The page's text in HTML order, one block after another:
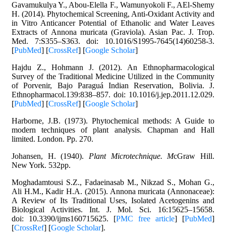
Gavamukulya Y., Abou-Elella F., Wamunyokoli F., AEl-Shemy
H. (2014). Phytochemical Screening, Anti-Oxidant Activity and
in Vitro Anticancer Potential of Ethanolic and Water Leaves
Extracts of Annona muricata (Graviola). Asian Pac. J. Trop.
Med. 7:S355–S363. doi: 10.1016/S1995-7645(14)60258-3.
[PubMed] [CrossRef] [Google Scholar]
Hajdu Z., Hohmann J. (2012). An Ethnopharmacological
Survey of the Traditional Medicine Utilized in the Community
of Porvenir, Bajo Paraguá Indian Reservation, Bolivia. J.
Ethnopharmacol.139:838–857. doi: 10.1016/j.jep.2011.12.029.
[PubMed] [CrossRef] [Google Scholar]
Harborne, J.B. (1973). Phytochemical methods: A Guide to
modern techniques of plant analysis. Chapman and Hall
limited. London. Pp. 270.
Johansen, H. (1940). Plant Microtechnique. McGraw Hill.
New York. 532pp.
Moghadamtousi S.Z., Fadaeinasab M., Nikzad S., Mohan G.,
Ali H.M., Kadir H.A. (2015). Annona muricata (Annonaceae):
A Review of Its Traditional Uses, Isolated Acetogenins and
Biological Activities. Int. J. Mol. Sci. 16:15625–15658.
doi: 10.3390/ijms160715625. [PMC free article] [PubMed]
[CrossRef] [Google Scholar].